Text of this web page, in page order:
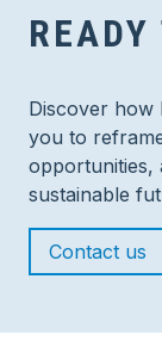
READY
Discover
you to
opportunities,
sustainable
Contact us